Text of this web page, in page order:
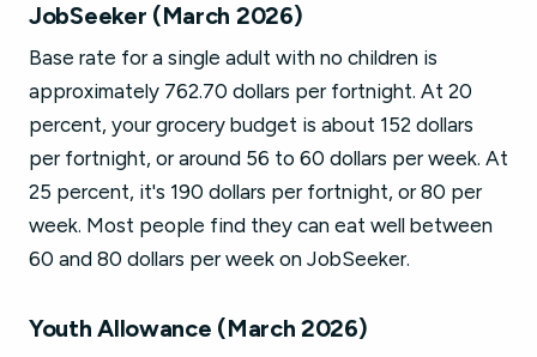
JobSeeker (March 2026)
Base rate for a single adult with no children is
approximately 762.70 dollars per fortnight. At 20
percent, your grocery budget is about 152 dollars
per fortnight, or around 56 to 60 dollars per week. At
25 percent, it's 190 dollars per fortnight, or 80 per
week. Most people find they can eat well between
60 and 80 dollars per week on JobSeeker.
Youth Allowance (March 2026)